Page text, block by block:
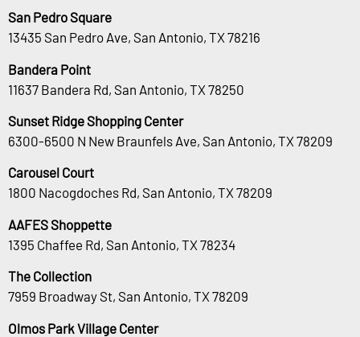
San Pedro Square
13435 San Pedro Ave, San Antonio, TX 78216
Bandera Point
11637 Bandera Rd, San Antonio, TX 78250
Sunset Ridge Shopping Center
6300-6500 N New Braunfels Ave, San Antonio, TX 78209
Carousel Court
1800 Nacogdoches Rd, San Antonio, TX 78209
AAFES Shoppette
1395 Chaffee Rd, San Antonio, TX 78234
The Collection
7959 Broadway St, San Antonio, TX 78209
Olmos Park Village Center